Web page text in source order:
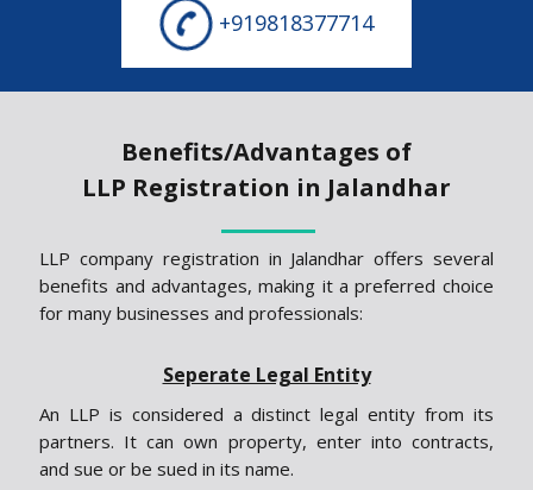
+919818377714
Benefits/Advantages of
LLP Registration in Jalandhar
LLP company registration in Jalandhar offers several
benefits and advantages, making it a preferred choice
for many businesses and professionals:
Seperate Legal Entity
An LLP is considered a distinct legal entity from its
partners. It can own property, enter into contracts,
and sue or be sued in its name.